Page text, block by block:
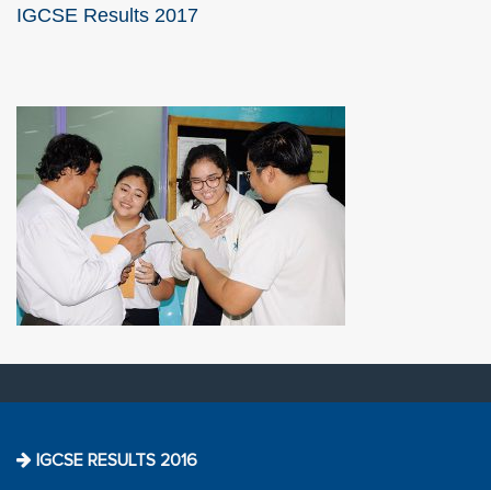
IGCSE Results 2017
IGCSE RESULTS 2016